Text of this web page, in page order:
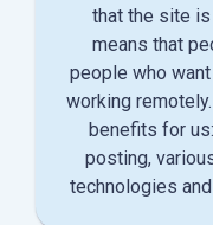
that the site
means that
people who
working
benefits for
posting,
technologies